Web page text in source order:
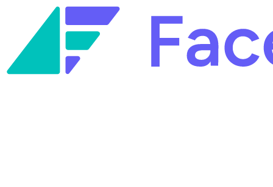
Facets named in the 2026 Gartner® Hype Cycle™ for Platform
Engineering and for Site Reliability Engineering.